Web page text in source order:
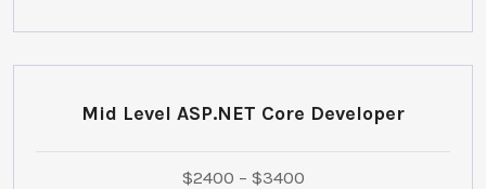
Mid Level ASP.NET Core Developer
$2400 – $3400